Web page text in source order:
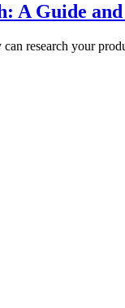
A Guide
research your